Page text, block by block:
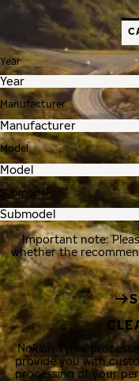
Year
Manufacturer
Model
Submodel
Important note:
whether the
Nokian Tyres
provide you with
processing of your